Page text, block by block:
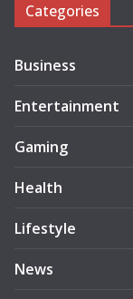
Categories
Business
Entertainment
Gaming
Health
Lifestyle
News